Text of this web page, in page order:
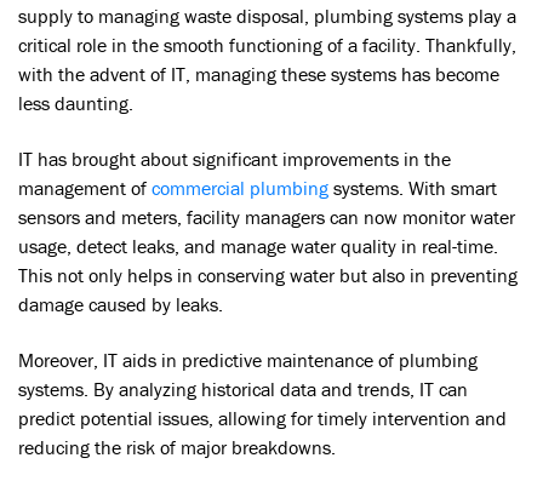
supply to managing waste disposal, plumbing systems play a
critical role in the smooth functioning of a facility. Thankfully,
with the advent of IT, managing these systems has become
less daunting.
IT has brought about significant improvements in the
management of commercial plumbing systems. With smart
sensors and meters, facility managers can now monitor water
usage, detect leaks, and manage water quality in real-time.
This not only helps in conserving water but also in preventing
damage caused by leaks.
Moreover, IT aids in predictive maintenance of plumbing
systems. By analyzing historical data and trends, IT can
predict potential issues, allowing for timely intervention and
reducing the risk of major breakdowns.